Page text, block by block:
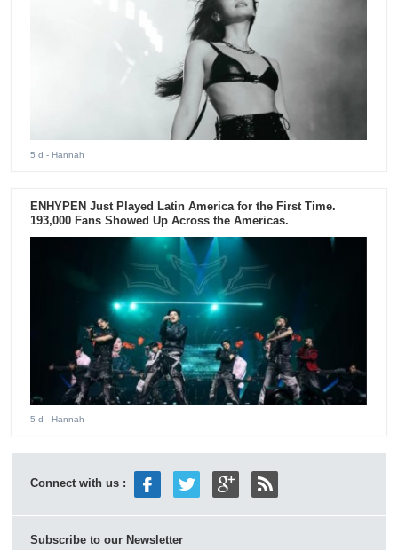
5 d - Hannah
ENHYPEN Just Played Latin America for the First Time.
193,000 Fans Showed Up Across the Americas.
5 d - Hannah
Connect with us :
Subscribe to our Newsletter